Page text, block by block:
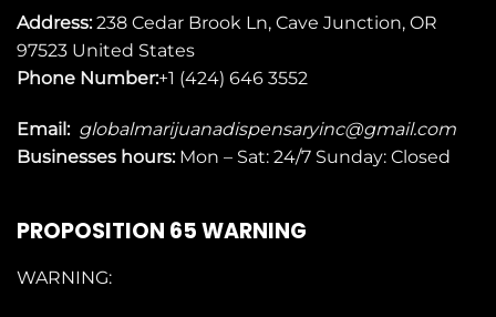
Address:238 Cedar Brook Ln, Cave Junction, OR
97523 United States
Phone Number:+1 (424) 646 3552
Email: globalmarijuanadispensaryinc@gmail.com
Businesses hours: Mon – Sat: 24/7 Sunday: Closed
PROPOSITION 65 WARNING
WARNING: